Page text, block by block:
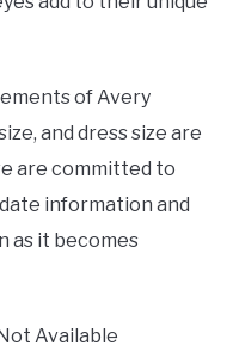
of Avery
and dress size are
are committed to
information and
as it becomes
Not Available